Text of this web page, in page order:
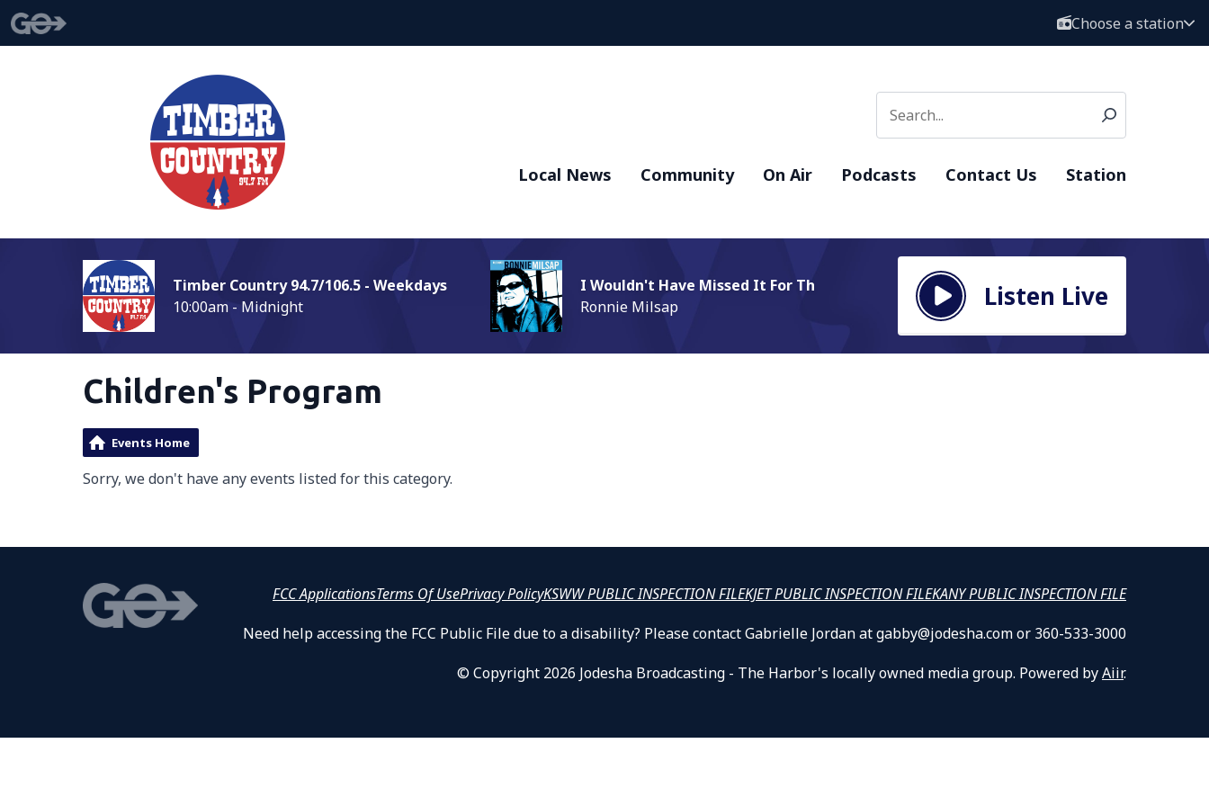
Choose a station
Local News Community On Air Podcasts Contact Us Station
Timber Country 94.7/106.5 - Weekdays
10:00am - Midnight
I Wouldn't Have Missed It For Th
Ronnie Milsap
Listen Live
Children's Program
Events Home
Sorry, we don't have any events listed for this category.
FCC ApplicationsTerms Of UsePrivacy PolicyKSWW PUBLIC INSPECTION FILEKJET PUBLIC INSPECTION FILEKANY PUBLIC INSPECTION FILE
Need help accessing the FCC Public File due to a disability? Please contact Gabrielle Jordan at gabby@jodesha.com or 360-533-3000
© Copyright 2026 Jodesha Broadcasting - The Harbor's locally owned media group. Powered byAiir.